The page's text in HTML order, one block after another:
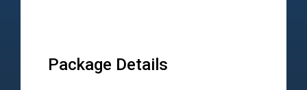
Package Details